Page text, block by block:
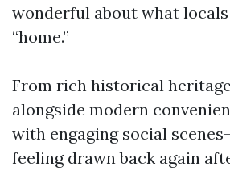
wonderful about what
“home.”
From rich historical
alongside modern
with engaging social
feeling drawn back again